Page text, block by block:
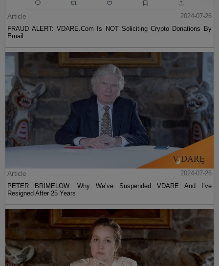
Article
2024-07-26
FRAUD ALERT: VDARE.Com Is NOT Soliciting Crypto Donations By
Email
Article
2024-07-26
PETER BRIMELOW: Why We’ve Suspended VDARE And I’ve
Resigned After 25 Years